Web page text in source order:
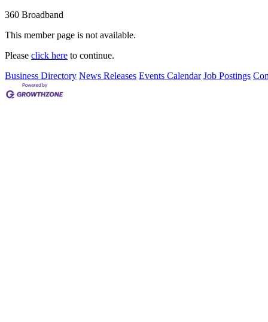
360 Broadband
This member page is not available.
Please click here to continue.
Business Directory News Releases Events Calendar Job Postings